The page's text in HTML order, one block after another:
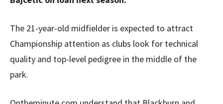
The 21-year-old midfielder is expected to attract
Championship attention as clubs look for technical
quality and top-level pedigree in the middle of the
park.